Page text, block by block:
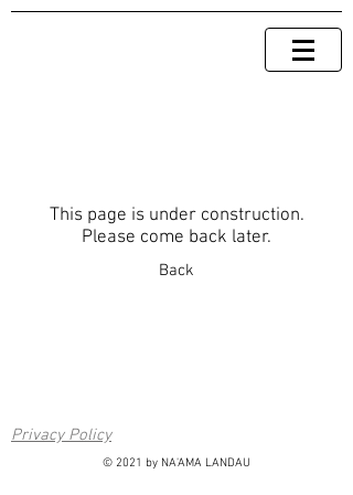
This page is under construction.
Please come back later.
Back
Privacy Policy
© 2021 by NA'AMA LANDAU